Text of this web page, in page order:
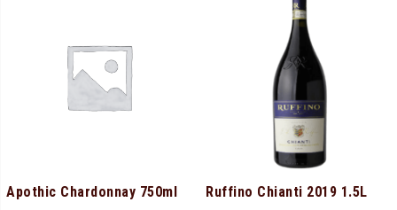
Apothic Chardonnay 750ml Ruffino Chianti 2019 1.5L